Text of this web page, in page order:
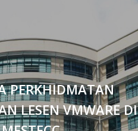
PERKHIDMATAN
LESEN VMWARE DI